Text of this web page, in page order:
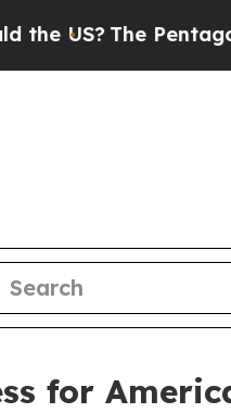
Pentagon Is Posting
for